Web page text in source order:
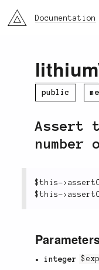
li3 Documentation
lithium
public
Assert
number
$this->
$this->
integer